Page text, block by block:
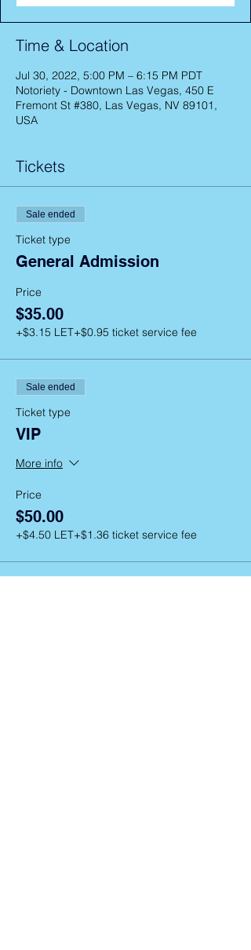
Time & Location
Jul 30, 2022, 5:00 PM – 6:15 PM PDT
Notoriety - Downtown Las Vegas, 450 E
Fremont St #380, Las Vegas, NV 89101,
USA
Tickets
Sale ended
Ticket type
General Admission
Price
$35.00
+$3.15 LET+$0.95 ticket service fee
Sale ended
Ticket type
VIP
More info
Price
$50.00
+$4.50 LET+$1.36 ticket service fee